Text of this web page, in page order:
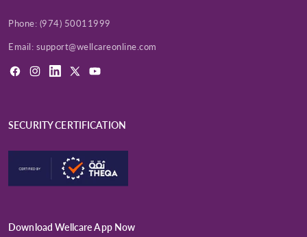
Phone: (974) 50011999
Email: support@wellcareonline.com
FacebookInstagramLinkedIn
X
YouTube
SECURITY CERTIFICATION
Download Wellcare App Now